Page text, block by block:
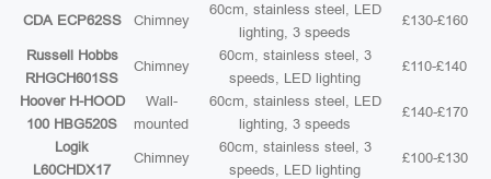
CDA ECP62SS Chimney
60cm, stainless steel, LED
lighting, 3 speeds
£130-£160
Russell Hobbs
RHGCH601SS
Chimney
60cm, stainless steel, 3
speeds, LED lighting
£110-£140
Hoover H-HOOD
100 HBG520S
Wall-
mounted
60cm, stainless steel, LED
lighting, 3 speeds
£140-£170
Logik
L60CHDX17
Chimney
60cm, stainless steel, 3
speeds, LED lighting
£100-£130